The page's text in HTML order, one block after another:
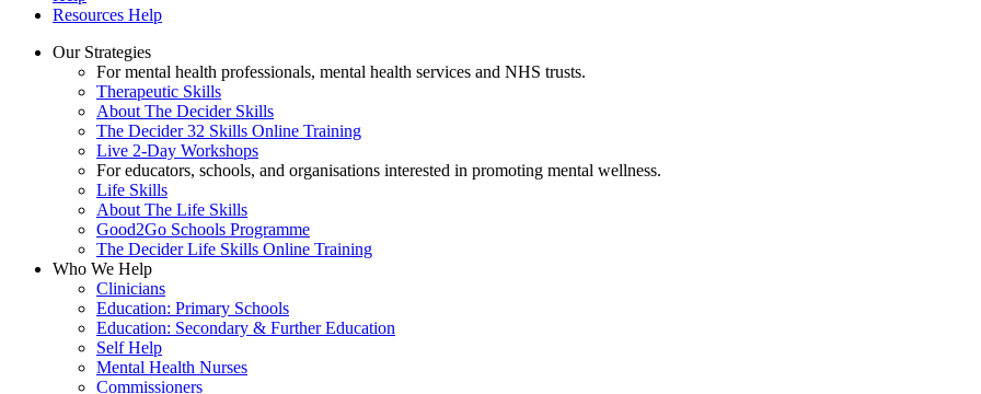
Resources Help
Our Strategies
For mental health professionals, mental health services and NHS trusts.
Therapeutic Skills
About The Decider Skills
The Decider 32 Skills Online Training
Live 2-Day Workshops
For educators, schools, and organisations interested in promoting mental wellness.
Life Skills
About The Life Skills
Good2Go Schools Programme
The Decider Life Skills Online Training
Who We Help
Clinicians
Education: Primary Schools
Education: Secondary & Further Education
Self Help
Mental Health Nurses
Commissioners